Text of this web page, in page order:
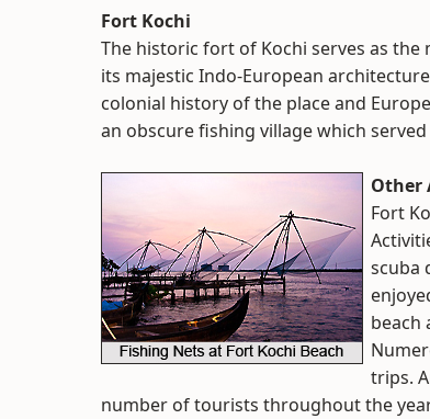
Fort Kochi
The historic fort of Kochi serves as
its majestic Indo-European
colonial history of the place and
an obscure fishing village which
Other
Fort
scuba
beach
trips.
number of tourists throughout the